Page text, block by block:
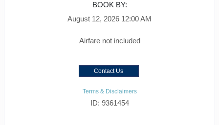
BOOK BY:
August 12, 2026 12:00 AM
Airfare not included
Contact Us
Terms & Disclaimers
ID: 9361454